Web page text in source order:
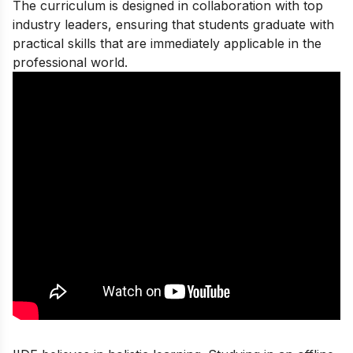
The curriculum is designed in collaboration with top
industry leaders, ensuring that students graduate with
practical skills that are immediately applicable in the
professional world.